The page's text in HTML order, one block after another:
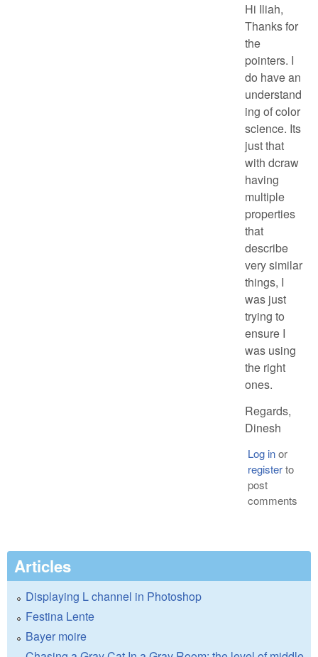
Hi Iliah,
Thanks for
the
pointers. I
do have an
understand
ing of color
science. Its
just that
with dcraw
having
multiple
properties
that
describe
very similar
things, I
was just
trying to
ensure I
was using
the right
ones.
Regards,
Dinesh
Log inor
registerto
post
comments
Articles
Displaying L channel in Photoshop
Festina Lente
Bayer moire